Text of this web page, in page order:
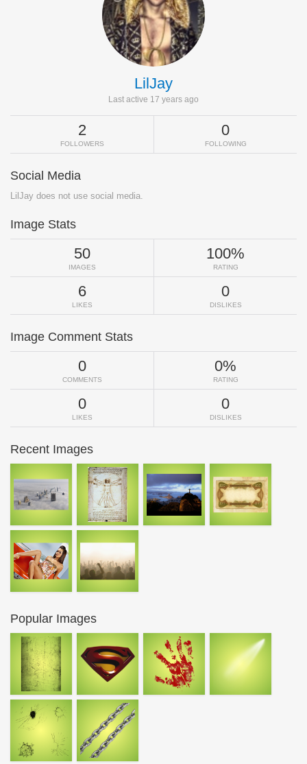
LilJay
Last active 17 years ago
2
FOLLOWERS
0
FOLLOWING
Social Media
LilJay does not use social media.
Image Stats
50
IMAGES
100%
RATING
6
LIKES
0
DISLIKES
Image Comment Stats
0
COMMENTS
0%
RATING
0
LIKES
0
DISLIKES
Recent Images
Popular Images